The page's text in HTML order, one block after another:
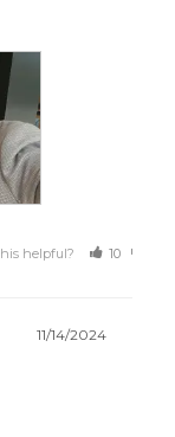
helpful? 10
11/14/2024